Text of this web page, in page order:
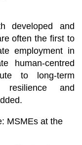
developed and
often the first to
employment in
human-centred
to long-term
resilience and
MSMEs at the